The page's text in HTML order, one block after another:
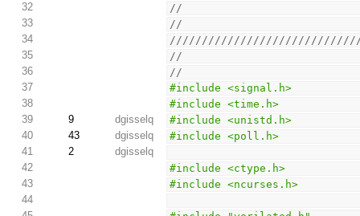
32
//
33
//
34
35
//
36
//
37
#include <signal.h>
38
#include <time.h>
39
9 dgisselq
#include <unistd.h>
40
43 dgisselq
#include <poll.h>
41
2
dgisselq
42
#include <ctype.h>
43
#include <ncurses.h>
44